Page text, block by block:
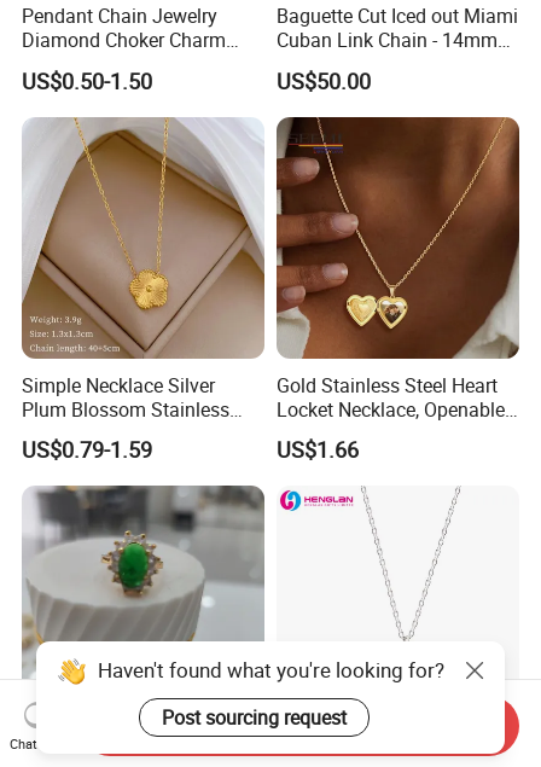
Pendant Chain Jewelry
Diamond Choker Charm
Pearl Zircon Cross Letter
Gold Fashion Butterfly
Collar Heart Design Stone
Bead Sweater Jewellery
Alloy Necklace
US$0.50-1.50
Baguette Cut Iced out Miami
Cuban Link Chain - 14mm
Full CZ Bling Hip Hop
Jewelry for Men
US$50.00
Simple Necklace Silver
Plum Blossom Stainless
Steel Chain Adjustable
Women Dainty Flower
Pendant Necklace
US$0.79-1.59
Gold Stainless Steel Heart
Locket Necklace, Openable
Photo Keepsake Pendant
with Floral Pattern for
US$1.66
Chic Fashion Ring Featuring Factory Custom Made Silver
Haven't found what you're looking for?
Post sourcing request
Chat Now
Send Inquiry